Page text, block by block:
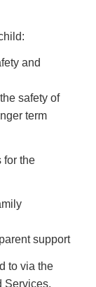
and
safety of
term
for the
support
to via the
Services.